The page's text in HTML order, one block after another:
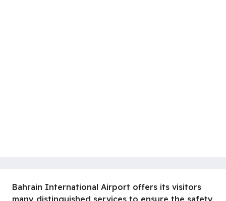
Bahrain International Airport offers its visitors
many distinguished services to ensure the safety